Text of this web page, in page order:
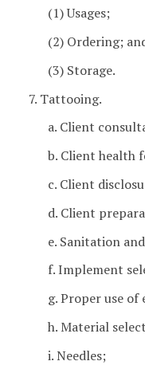
(1) Usages;
(2) Ordering;
(3) Storage.
7. Tattooing.
a. Client
b. Client health
c. Client
d. Client
e. Sanitation
f. Implement
g. Proper use of
h. Material
i. Needles;